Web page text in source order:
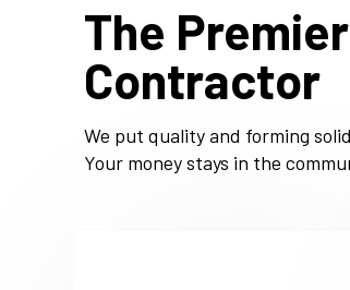
The
Contractor
We put quality and forming
Your money stays in the